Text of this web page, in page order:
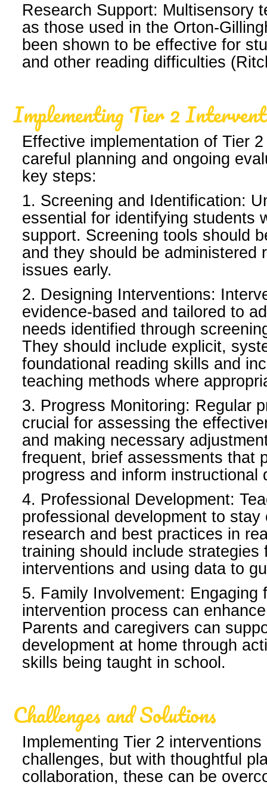
Research Support: Multisensory
as those used in the Orton-
been shown to be effective for
and other reading difficulties
Implementing Tier 2
Effective implementation of Tier
careful planning and ongoing
key steps:
1. Screening and Identification:
essential for identifying students
support. Screening tools should
and they should be administered
issues early.
2. Designing Interventions:
evidence-based and tailored to
needs identified through
They should include explicit,
foundational reading skills and
teaching methods where
3. Progress Monitoring: Regular
crucial for assessing the
and making necessary
frequent, brief assessments that
progress and inform instructional
4. Professional Development:
professional development to
research and best practices in
training should include strategies
interventions and using data to
5. Family Involvement: Engaging
intervention process can
Parents and caregivers can
development at home through
skills being taught in school.
Challenges and Solutions
Implementing Tier 2
challenges, but with thoughtful
collaboration, these can be